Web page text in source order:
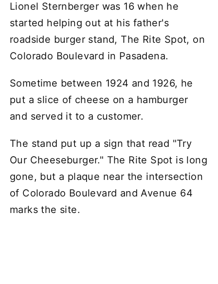
Lionel Sternberger was 16 when he
started helping out at his father's
roadside burger stand, The Rite Spot, on
Colorado Boulevard in Pasadena.
Sometime between 1924 and 1926, he
put a slice of cheese on a hamburger
and served it to a customer.
The stand put up a sign that read "Try
Our Cheeseburger." The Rite Spot is long
gone, but a plaque near the intersection
of Colorado Boulevard and Avenue 64
marks the site.